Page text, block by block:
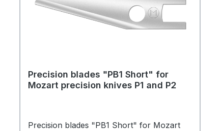
Precision blades "PB1 Short" for
Mozart precision knives P1 and P2
Precision blades "PB1 Short" for Mozart